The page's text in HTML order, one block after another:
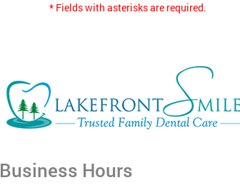
* Fields with asterisks are required.
Business Hours